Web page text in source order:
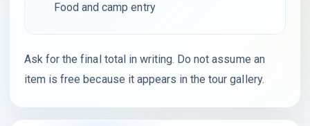
Food and camp entry
Ask for the final total in writing. Do not assume an
item is free because it appears in the tour gallery.